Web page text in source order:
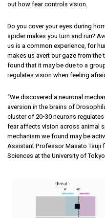
out how fear controls vision.
Do you cover your eyes during
spider makes you turn and run?
us is a common experience, for
makes us avert our gaze from the
found that it may be due to a
regulates vision when feeling
“We discovered a neuronal
aversion in the brains of
cluster of 20-30 neurons
fear affects vision across animal
mechanism we found may be
Assistant Professor Masato Tsuji
Sciences at the University of